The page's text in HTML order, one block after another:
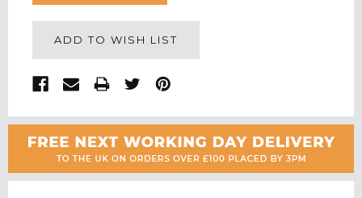
ADD TO WISH LIST